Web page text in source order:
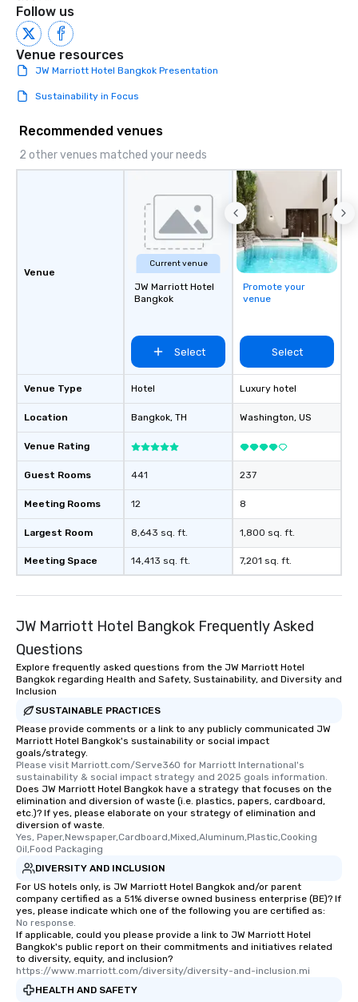
Follow us
Venue resources
JW Marriott Hotel Bangkok Presentation
Sustainability in Focus
Recommended venues
2 other venues matched your needs
Venue
Venue Type
Location
Venue Rating
Guest Rooms
Meeting Rooms
Largest Room
Meeting Space
Current venue
JW Marriott Hotel
Bangkok
Select
Hotel
Bangkok, TH
441
12
8,643 sq. ft.
14,413 sq. ft.
Promote your
venue
Select
Luxury hotel
Washington, US
237
8
1,800 sq. ft.
7,201 sq. ft.
JW Marriott Hotel Bangkok Frequently Asked
Questions
Explore frequently asked questions from the JW Marriott Hotel
Bangkok regarding Health and Safety, Sustainability, and Diversity and
Inclusion
SUSTAINABLE PRACTICES
Please provide comments or a link to any publicly communicated JW
Marriott Hotel Bangkok's sustainability or social impact
goals/strategy.
Please visit Marriott.com/Serve360 for Marriott International's
sustainability & social impact strategy and 2025 goals information.
Does JW Marriott Hotel Bangkok have a strategy that focuses on the
elimination and diversion of waste (i.e. plastics, papers, cardboard,
etc.)? If yes, please elaborate on your strategy of elimination and
diversion of waste.
Yes, Paper,Newspaper,Cardboard,Mixed,Aluminum,Plastic,Cooking
Oil,Food Packaging
DIVERSITY AND INCLUSION
For US hotels only, is JW Marriott Hotel Bangkok and/or parent
company certified as a 51% diverse owned business enterprise (BE)? If
yes, please indicate which one of the following you are certified as:
No response.
If applicable, could you please provide a link to JW Marriott Hotel
Bangkok's public report on their commitments and initiatives related
to diversity, equity, and inclusion?
https://www.marriott.com/diversity/diversity-and-inclusion.mi
HEALTH AND SAFETY